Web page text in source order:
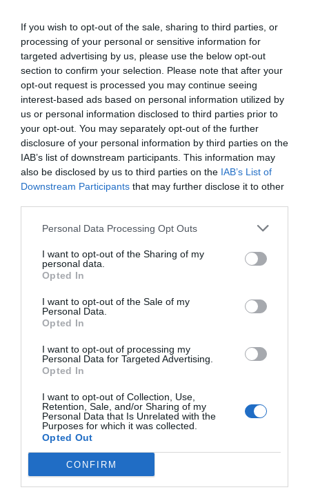
If you wish to opt-out of the sale, sharing to third parties, or
processing of your personal or sensitive information for
targeted advertising by us, please use the below opt-out
section to confirm your selection. Please note that after your
opt-out request is processed you may continue seeing
interest-based ads based on personal information utilized by
us or personal information disclosed to third parties prior to
your opt-out. You may separately opt-out of the further
disclosure of your personal information by third parties on the
IAB’s list of downstream participants. This information may
also be disclosed by us to third parties on the IAB’s List of
Downstream Participants that may further disclose it to other
Personal Data Processing Opt Outs
I want to opt-out of the Sharing of my
personal data.
Opted In
I want to opt-out of the Sale of my
Personal Data.
Opted In
I want to opt-out of processing my
Personal Data for Targeted Advertising.
Opted In
I want to opt-out of Collection, Use,
Retention, Sale, and/or Sharing of my
Personal Data that Is Unrelated with the
Purposes for which it was collected.
Opted Out
CONFIRM